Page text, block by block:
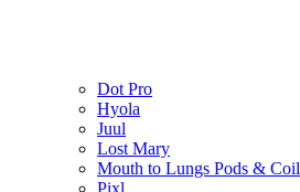
Dot Pro
Hyola
Juul
Lost Mary
Mouth to Lungs Pods & Coil
Pixl